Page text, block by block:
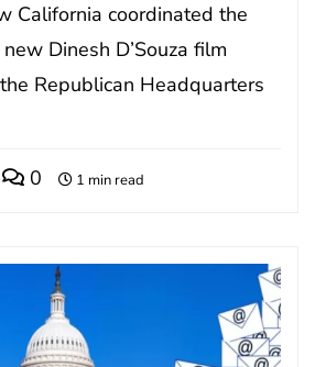
California coordinated the
Dinesh D’Souza film
Republican Headquarters
0 1 min read